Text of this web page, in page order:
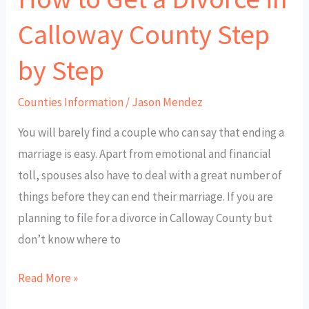
Calloway County Step
by Step
Counties Information /Jason Mendez
You will barely find a couple who can say that ending a
marriage is easy. Apart from emotional and financial
toll, spouses also have to deal with a great number of
things before they can end their marriage. If you are
planning to file for a divorce in Calloway County but
don’t know where to
by
Step
Read More »